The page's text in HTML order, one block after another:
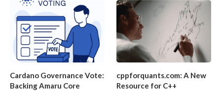
Cardano Governance Vote:
Backing Amaru Core
cppforquants.com: A New
Resource for C++